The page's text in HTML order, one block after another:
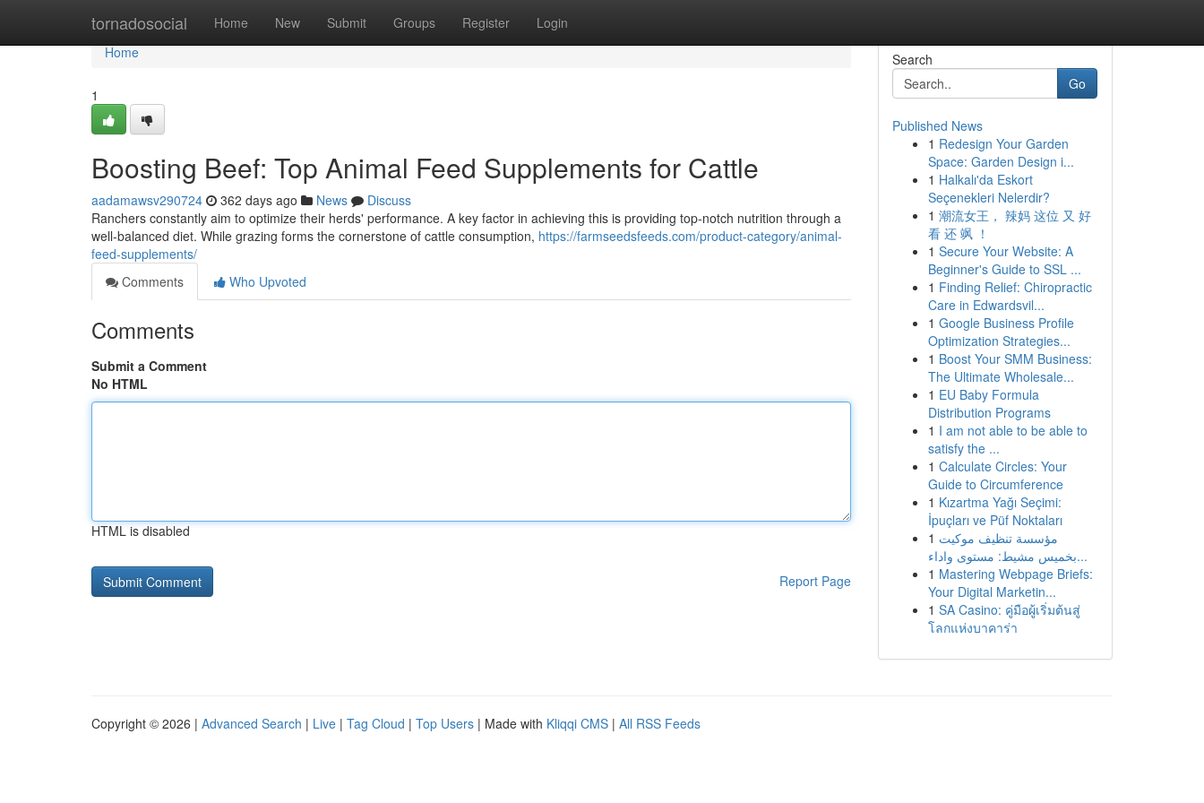
tornadosocial Home New Submit Groups Register Login
Home
Home
1
Boosting Beef: Top Animal Feed Supplements for Cattle
aadamawsv290724 362 days ago News
Discuss
Ranchers constantly aim to optimize their herds' performance. A key factor in achieving this is providing top-notch nutrition through a
well-balanced diet. While grazing forms the cornerstone of cattle consumption, https://farmseedsfeeds.com/product-category/animal-
feed-supplements/
Comments
Who Upvoted
Comments
Submit a Comment
No HTML
HTML is disabled
Report Page
Search
Go
Published News
1 Redesign Your Garden
Space: Garden Design i...
1 Halkalı'da Eskort
Seçenekleri Nelerdir?
1 潮流女王， 辣妈 这位 又 好
看 还 飒 ！
1 Secure Your Website: A
Beginner's Guide to SSL ...
1 Finding Relief: Chiropractic
Care in Edwardsvil...
1 Google Business Profile
Optimization Strategies...
1 Boost Your SMM Business:
The Ultimate Wholesale...
1 EU Baby Formula
Distribution Programs
1 I am not able to be able to
satisfy the ...
1 Calculate Circles: Your
Guide to Circumference
1 Kızartma Yağı Seçimi:
İpuçları ve Püf Noktaları
1 مؤسسة تنظيف موكيت
بخميس مشيط: مستوى واداء...
1 Mastering Webpage Briefs:
Your Digital Marketin...
1 SA Casino: คู่มือผู้เริ่มต้นสู่
โลกแห่งบาคาร่า
Copyright © 2026 | Advanced Search | Live | Tag Cloud | Top Users | Made with Kliqqi CMS | All RSS Feeds